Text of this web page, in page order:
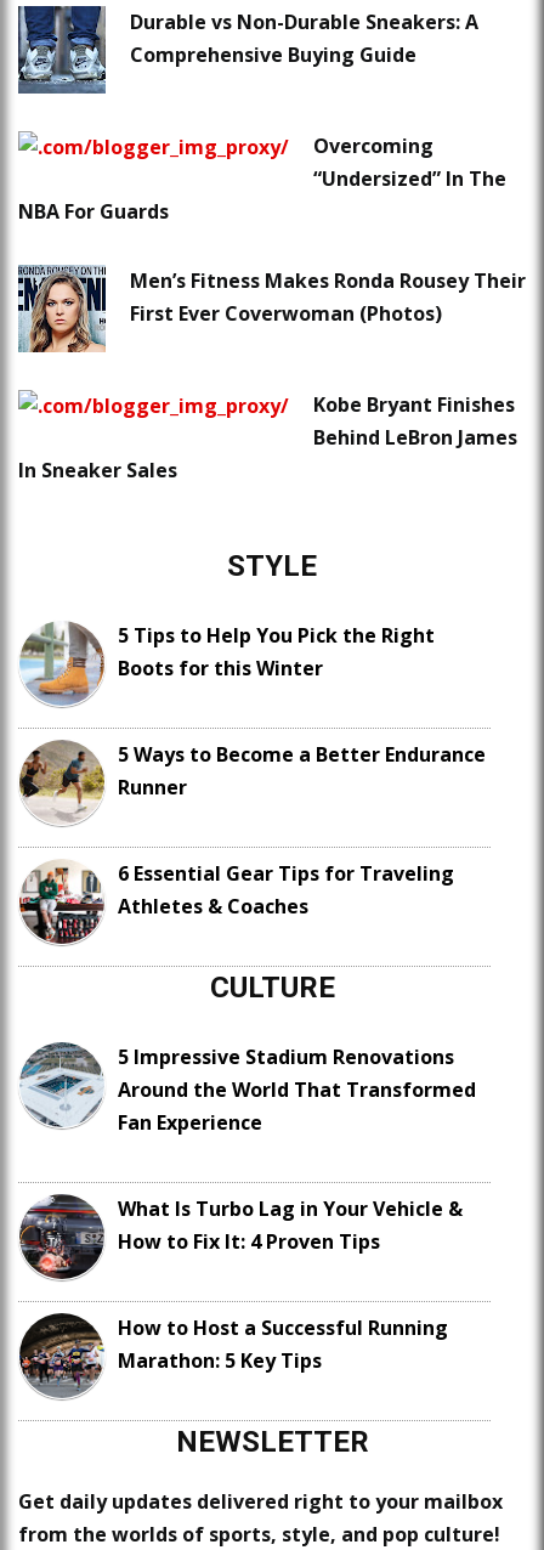
Durable vs Non-Durable Sneakers: A
Comprehensive Buying Guide
Overcoming
“Undersized” In The
NBA For Guards
Men’s Fitness Makes Ronda Rousey Their
First Ever Coverwoman (Photos)
Kobe Bryant Finishes
Behind LeBron James
In Sneaker Sales
STYLE
5 Tips to Help You Pick the Right
Boots for this Winter
5 Ways to Become a Better Endurance
Runner
6 Essential Gear Tips for Traveling
Athletes & Coaches
CULTURE
5 Impressive Stadium Renovations
Around the World That Transformed
Fan Experience
What Is Turbo Lag in Your Vehicle &
How to Fix It: 4 Proven Tips
How to Host a Successful Running
Marathon: 5 Key Tips
NEWSLETTER
Get daily updates delivered right to your mailbox
from the worlds of sports, style, and pop culture!